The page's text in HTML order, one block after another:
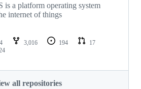
is a platform operating system
internet of things
3,016 194
17
all repositories